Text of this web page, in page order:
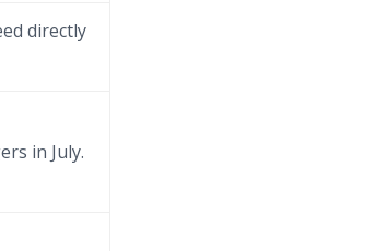
directly
in July.